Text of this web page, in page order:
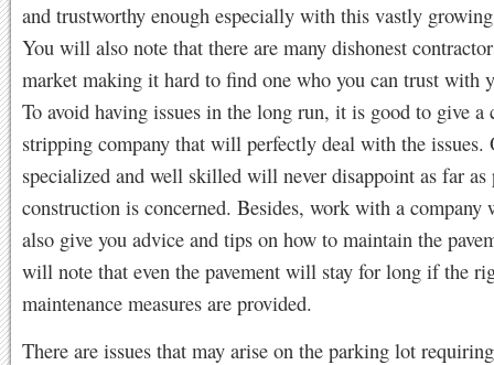
and trustworthy enough especially with this vastly
You will also note that there are many dishonest
market making it hard to find one who you can trust with
To avoid having issues in the long run, it is good to give a
stripping company that will perfectly deal with the issues.
specialized and well skilled will never disappoint as far as
construction is concerned. Besides, work with a
also give you advice and tips on how to maintain the
will note that even the pavement will stay for long if the
maintenance measures are provided.
There are issues that may arise on the parking lot